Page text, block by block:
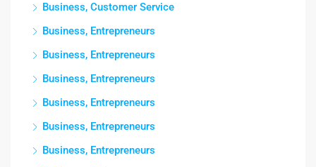
Business, Customer Service
Business, Entrepreneurs
Business, Entrepreneurs
Business, Entrepreneurs
Business, Entrepreneurs
Business, Entrepreneurs
Business, Entrepreneurs